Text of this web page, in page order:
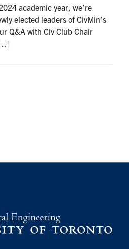
Submit
academic year, we’re
elected leaders of CivMin’s
Q&A with Civ Club Chair